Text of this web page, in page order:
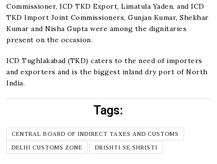
Commissioner, ICD TKD Export, Limatula Yaden, and ICD
TKD Import Joint Commissioners, Gunjan Kumar, Shekhar
Kumar and Nisha Gupta were among the dignitaries
present on the occasion.
ICD Tughlakabad (TKD) caters to the need of importers
and exporters and is the biggest inland dry port of North
India.
Tags:
CENTRAL BOARD OF INDIRECT TAXES AND CUSTOMS
DELHI CUSTOMS ZONE
DRISHTI SE SHRISTI